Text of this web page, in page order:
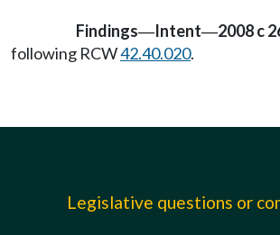
Findings—Intent—2008 c
following RCW42.40.020.
Legislative questions or